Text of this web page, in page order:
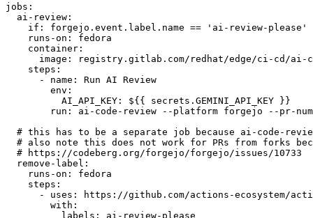
jobs :
ai-review :
if :
forgejo.event.label.name == 'ai-review-please'
runs-on :
fedora
container :
image :
registry.gitlab.com/redhat/edge/ci-cd/ai-
steps :
-
name :
Run AI Review
env :
AI_API_KEY :
${{ secrets.GEMINI_API_KEY }}
run :
ai-code-review --platform forgejo --pr-
# this has to be a separate job because ai-code-
# also note this does not work for PRs from forks
# https://codeberg.org/forgejo/forgejo/issues/10733
remove-label :
runs-on :
fedora
steps :
-
uses :
https://github.com/actions-ecosystem/action-
with :
labels : ai-review-please